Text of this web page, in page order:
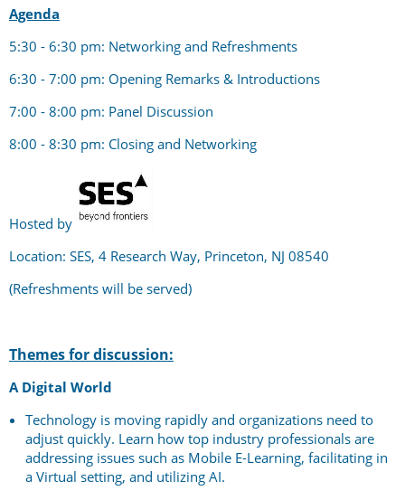
Agenda
5:30 - 6:30 pm: Networking and Refreshments
6:30 - 7:00 pm: Opening Remarks & Introductions
7:00 - 8:00 pm: Panel Discussion
8:00 - 8:30 pm: Closing and Networking
Hosted by
Location: SES, 4 Research Way, Princeton, NJ 08540
(Refreshments will be served)
Themes for discussion:
A Digital World
Technology is moving rapidly and organizations need to
adjust quickly. Learn how top industry professionals are
addressing issues such as Mobile E-Learning, facilitating in
a Virtual setting, and utilizing AI.